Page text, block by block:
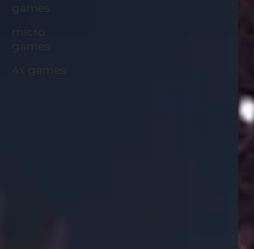
games
micro
games
4x games